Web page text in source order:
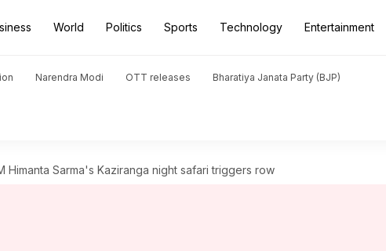
World Politics Sports Technology Entertainment
Narendra Modi OTT releases Bharatiya Janata Party (BJP)
Himanta Sarma's Kaziranga night safari triggers row